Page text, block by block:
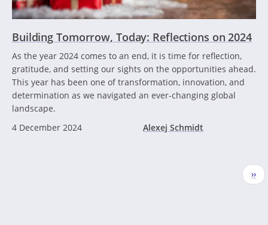
Building Tomorrow, Today: Reflections on 2024
As the year 2024 comes to an end, it is time for reflection,
gratitude, and setting our sights on the opportunities ahead.
This year has been one of transformation, innovation, and
determination as we navigated an ever-changing global
landscape.
4 December 2024
Alexej Schmidt
››